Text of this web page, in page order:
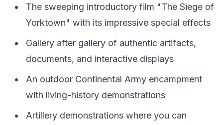
The sweeping introductory film "The Siege of
Yorktown" with its impressive special effects
Gallery after gallery of authentic artifacts,
documents, and interactive displays
An outdoor Continental Army encampment
with living-history demonstrations
Artillery demonstrations where you can